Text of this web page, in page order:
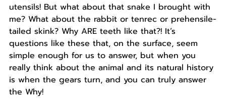
utensils! But what about that snake I brought with
me? What about the rabbit or tenrec or prehensile-
tailed skink? Why ARE teeth like that?! It’s
questions like these that, on the surface, seem
simple enough for us to answer, but when you
really think about the animal and its natural history
is when the gears turn, and you can truly answer
the Why!